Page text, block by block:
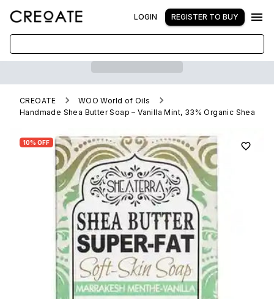
LOGIN REGISTER TO BUY
CREOATE
WOO World of Oils
Handmade Shea Butter Soap – Vanilla Mint, 33% Organic Shea
10% OFF